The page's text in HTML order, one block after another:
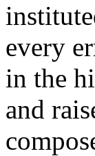
every
in the
and